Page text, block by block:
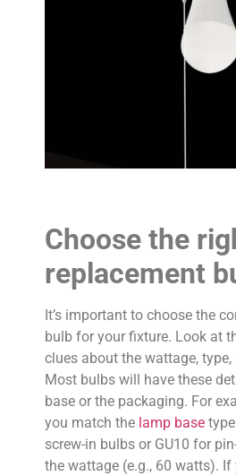
Choose the
replacement
It’s important to choose the
bulb for your fixture. Look at
clues about the wattage, type,
Most bulbs will have these
base or the packaging. For
you match the lamp base
screw-in bulbs or GU10 for
the wattage (e.g., 60 watts).